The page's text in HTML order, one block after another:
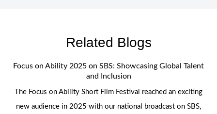
Related Blogs
Focus on Ability 2025 on SBS: Showcasing Global Talent
and Inclusion
The Focus on Ability Short Film Festival reached an exciting
new audience in 2025 with our national broadcast on SBS,